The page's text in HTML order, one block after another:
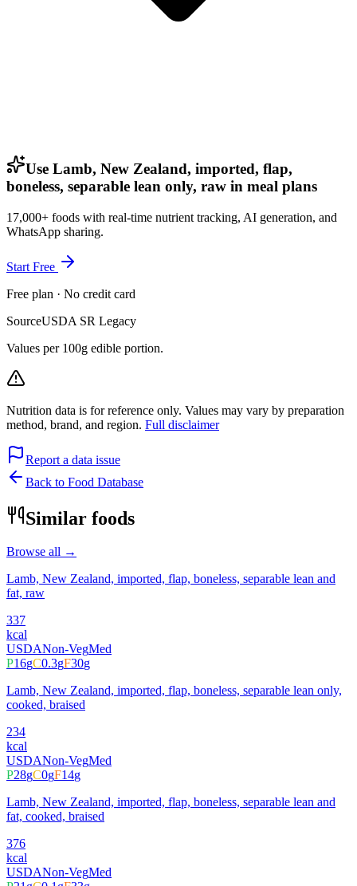
Use Lamb, New Zealand, imported, flap,
boneless, separable lean only, raw in meal plans
17,000+ foods with real-time nutrient tracking, AI generation, and
WhatsApp sharing.
Start Free
Free plan · No credit card
SourceUSDA SR Legacy
Values per 100g edible portion.
Nutrition data is for reference only. Values may vary by preparation
method, brand, and region. Full disclaimer
Report a data issue
Back to Food Database
Similar foods
Browse all →
Lamb, New Zealand, imported, flap, boneless, separable lean and
fat, raw
337
kcal
USDANon-VegMed
P16gC0.3gF30g
Lamb, New Zealand, imported, flap, boneless, separable lean only,
cooked, braised
234
kcal
USDANon-VegMed
P28gC0gF14g
Lamb, New Zealand, imported, flap, boneless, separable lean and
fat, cooked, braised
376
kcal
USDANon-VegMed